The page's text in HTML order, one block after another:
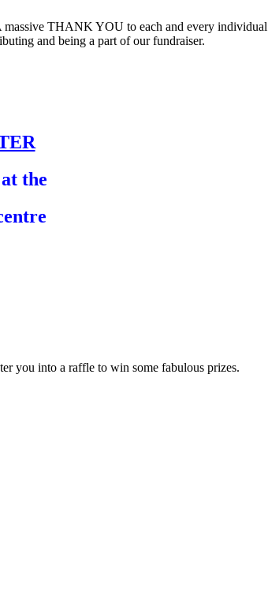
THANK YOU to each and every
and being a part of our fundraiser.
the
you into a raffle to win some fabulous prizes.